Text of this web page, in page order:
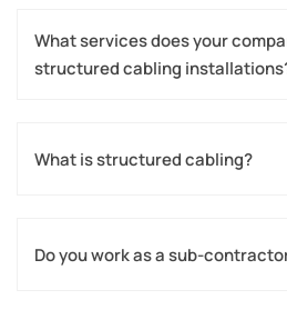
What services does your
structured cabling
What is structured cabling?
Do you work as a sub-